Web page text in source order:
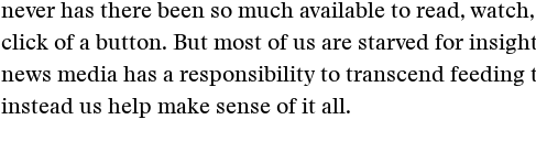
never has there been so much available to read,
click of a button. But most of us are starved for
news media has a responsibility to transcend feeding
instead us help make sense of it all.